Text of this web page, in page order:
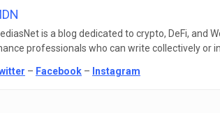
is a blog dedicated to crypto, DeFi, and
professionals who can write collectively or
– Facebook – Instagram